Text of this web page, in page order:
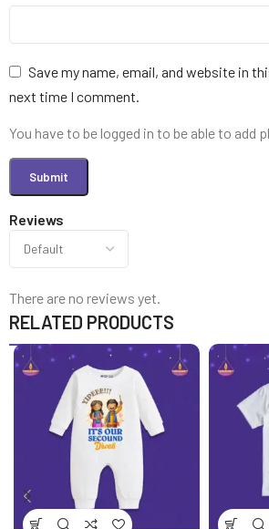
Reviews
There are no reviews yet.
Save my name, email, and website in
next time I comment.
You have to be logged in to be able to add
RELATED PRODUCTS